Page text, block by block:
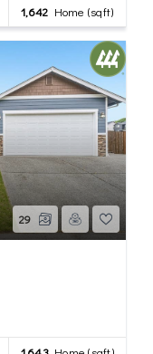
1,642 Home (sqft)
29